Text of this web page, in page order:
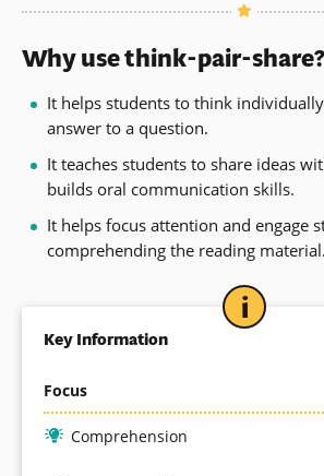
Why use think-pair-share?
It helps students to think
answer to a question.
It teaches students to share ideas
builds oral communication skills.
It helps focus attention and engage
comprehending the reading material.
Key Information
Focus
Comprehension